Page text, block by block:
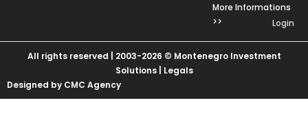
More Informations
>>
Login
All rights reserved | 2003-2026 © Montenegro Investment
Solutions | Legals
Designed by CMC Agency